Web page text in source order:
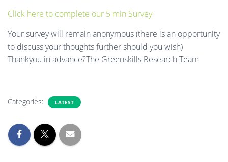
Click here to complete our 5 min Survey
Your survey will remain anonymous (there is an opportunity
to discuss your thoughts further should you wish)
Thankyou in advance?The Greenskills Research Team
Categories: LATEST